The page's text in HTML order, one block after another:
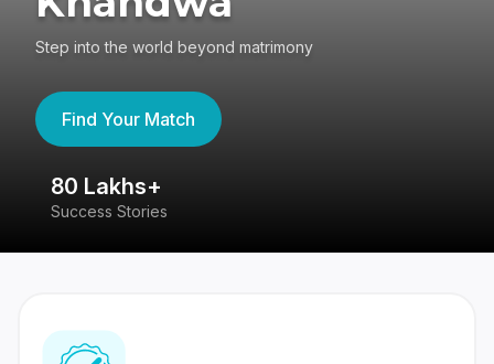
Step into the world beyond matrimony
Find Your Match
80 Lakhs+
Success Stories